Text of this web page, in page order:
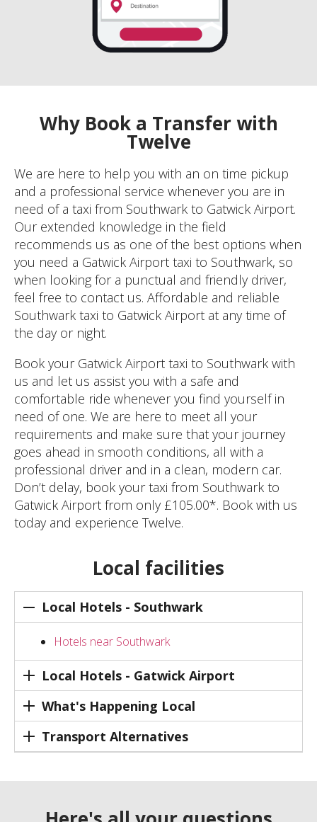
Why Book a Transfer with
Twelve
We are here to help you with an on time pickup
and a professional service whenever you are in
need of a taxi from Southwark to Gatwick Airport.
Our extended knowledge in the field
recommends us as one of the best options when
you need a Gatwick Airport taxi to Southwark, so
when looking for a punctual and friendly driver,
feel free to contact us. Affordable and reliable
Southwark taxi to Gatwick Airport at any time of
the day or night.
Book your Gatwick Airport taxi to Southwark with
us and let us assist you with a safe and
comfortable ride whenever you find yourself in
need of one. We are here to meet all your
requirements and make sure that your journey
goes ahead in smooth conditions, all with a
professional driver and in a clean, modern car.
Don’t delay, book your taxi from Southwark to
Gatwick Airport from only £105.00*. Book with us
today and experience Twelve.
Local facilities
Local Hotels - Southwark
Hotels near Southwark
Local Hotels - Gatwick Airport
What's Happening Local
Transport Alternatives